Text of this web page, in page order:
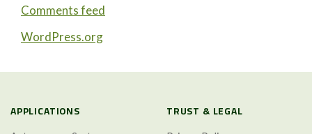
Comments feed
WordPress.org
APPLICATIONS TRUST & LEGAL